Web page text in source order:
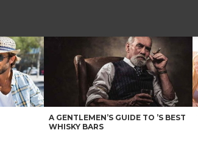
A GENTLEMEN’S GUIDE TO ’S BEST
WHISKY BARS